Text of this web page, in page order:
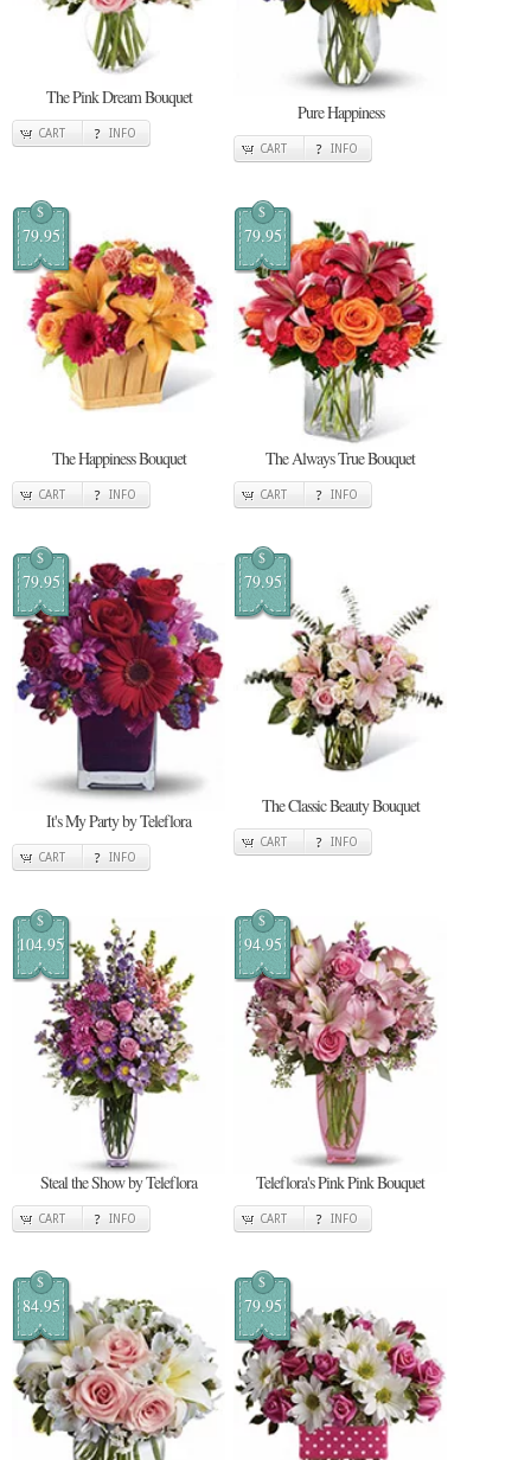
The Pink Dream Bouquet
CART INFO
Pure Happiness
CART INFO
$
79.95
The Happiness Bouquet
CART INFO
$
79.95
The Always True Bouquet
CART INFO
$
79.95
It's My Party by Teleflora
CART INFO
$
79.95
The Classic Beauty Bouquet
CART INFO
$
104.95
Steal the Show by Teleflora
CART INFO
$
94.95
Teleflora's Pink Pink Bouquet
CART INFO
$
84.95
$
79.95